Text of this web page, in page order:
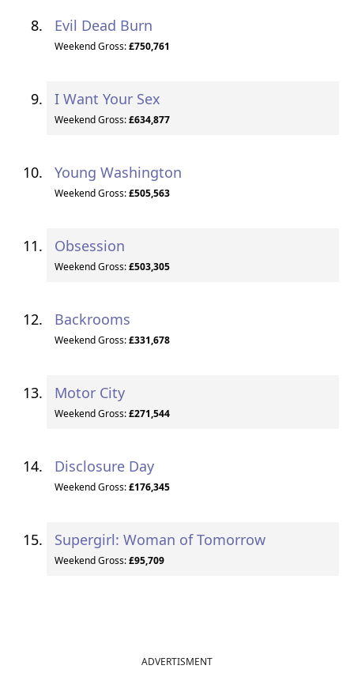
Evil Dead Burn
Weekend Gross:£750,761
I Want Your Sex
Weekend Gross:£634,877
Young Washington
Weekend Gross:£505,563
Obsession
Weekend Gross:£503,305
Backrooms
Weekend Gross:£331,678
Motor City
Weekend Gross:£271,544
Disclosure Day
Weekend Gross:£176,345
Supergirl: Woman of Tomorrow
Weekend Gross:£95,709
ADVERTISMENT